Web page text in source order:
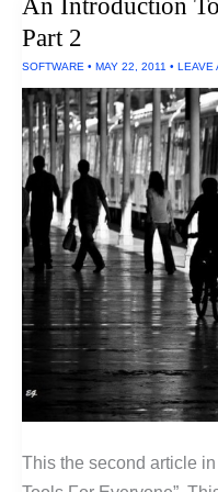
Software
PCs
An Introduction
Part 2
SOFTWARE • MAY 22, 2011 • LEAVE
This the second article